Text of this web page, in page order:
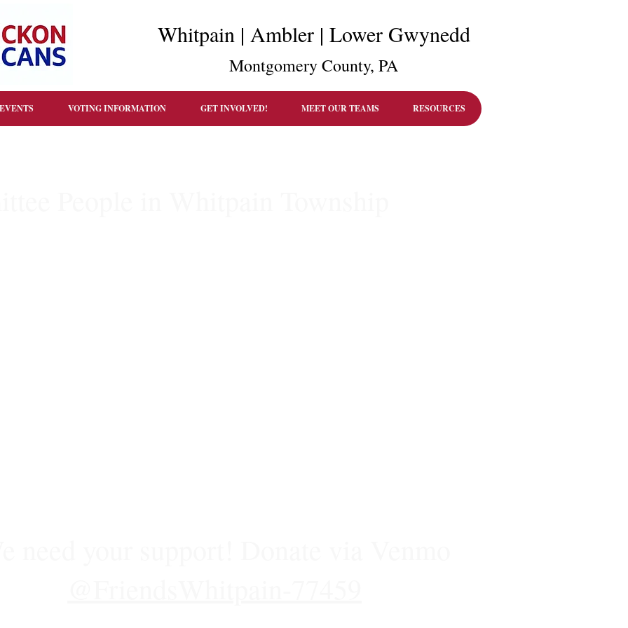
Whitpain | Ambler | Lower Gwynedd
Montgomery County, PA
EVENTS VOTING INFORMATION GET INVOLVED! MEET OUR TEAMS RESOURCES